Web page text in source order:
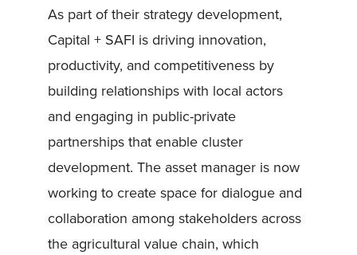
As part of their strategy development,
Capital + SAFI is driving innovation,
productivity, and competitiveness by
building relationships with local actors
and engaging in public-private
partnerships that enable cluster
development. The asset manager is now
working to create space for dialogue and
collaboration among stakeholders across
the agricultural value chain, which